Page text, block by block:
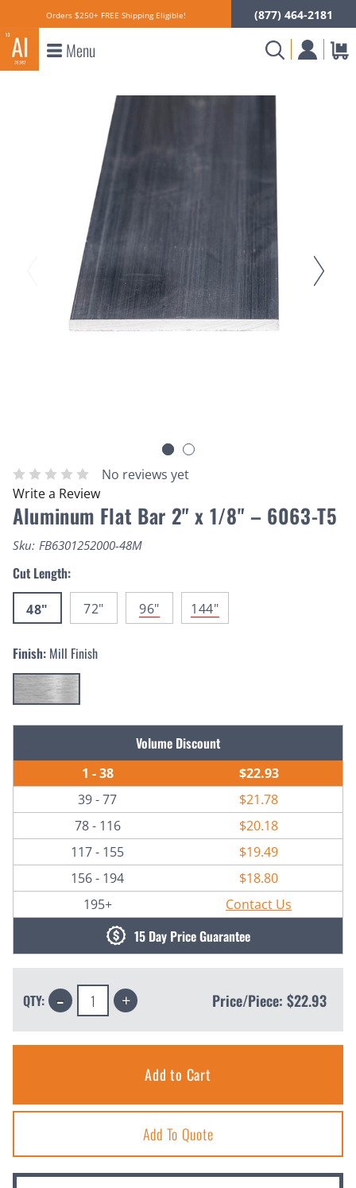
Orders $250+ FREE Shipping Eligible! (877) 464-2181
Menu
No reviews yet
Write a Review
Aluminum Flat Bar 2" x 1/8" – 6063-T5
Sku: FB6301252000-48M
Cut Length:
48" 72" 96" 144"
Finish: Mill Finish
Volume Discount
1 - 38
$22.93
39 - 77
$21.78
78 - 116
$20.18
117 - 155
$19.49
156 - 194
$18.80
195+
Contact Us
15 Day Price Guarantee
QTY: Decrease
Quantity: Increase
Quantity: Price/Piece: $22.93
Add To Quote